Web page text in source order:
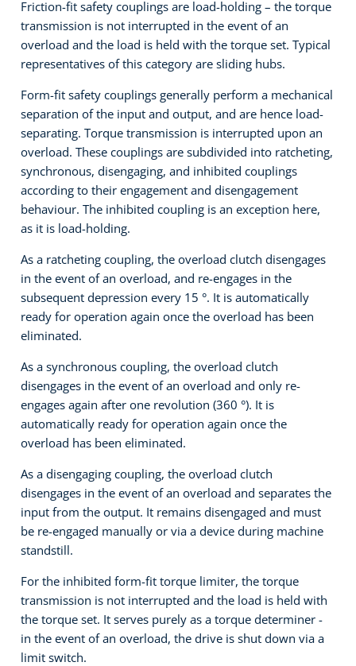
Friction-fit safety couplings are load-holding – the torque
transmission is not interrupted in the event of an
overload and the load is held with the torque set. Typical
representatives of this category are sliding hubs.
Form-fit safety couplings generally perform a mechanical
separation of the input and output, and are hence load-
separating. Torque transmission is interrupted upon an
overload. These couplings are subdivided into ratcheting,
synchronous, disengaging, and inhibited couplings
according to their engagement and disengagement
behaviour. The inhibited coupling is an exception here,
as it is load-holding.
As a ratcheting coupling, the overload clutch disengages
in the event of an overload, and re-engages in the
subsequent depression every 15 °. It is automatically
ready for operation again once the overload has been
eliminated.
As a synchronous coupling, the overload clutch
disengages in the event of an overload and only re-
engages again after one revolution (360 °). It is
automatically ready for operation again once the
overload has been eliminated.
As a disengaging coupling, the overload clutch
disengages in the event of an overload and separates the
input from the output. It remains disengaged and must
be re-engaged manually or via a device during machine
standstill.
For the inhibited form-fit torque limiter, the torque
transmission is not interrupted and the load is held with
the torque set. It serves purely as a torque determiner -
in the event of an overload, the drive is shut down via a
limit switch.